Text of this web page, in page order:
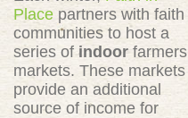
Place partners with faith
communities to host a
series of indoor farmers
markets. These markets
provide an additional
source of income for